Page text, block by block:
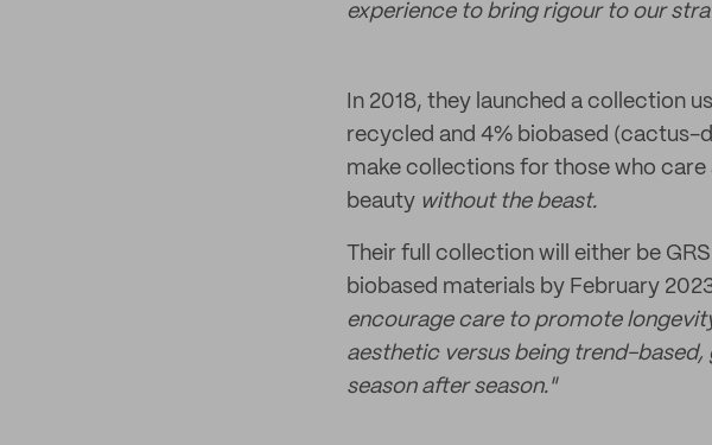
experience to bring rigour to our
In 2018, they launched a collection
recycled and 4% biobased (cactus-
make collections for those who
beauty without the beast.
Their full collection will either be
biobased materials by February
encourage care to promote
aesthetic versus being trend-
season after season."